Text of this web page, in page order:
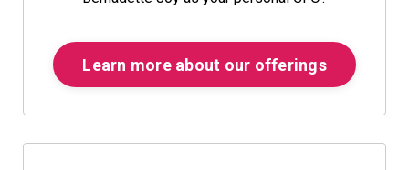
Learn more about our offerings